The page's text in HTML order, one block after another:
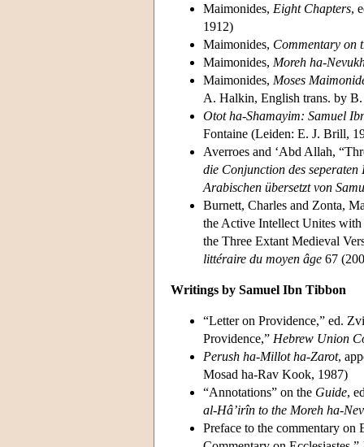
Maimonides, Eight Chapters,
1912)
Maimonides, Commentary on
Maimonides, Moreh ha-
Maimonides, Moses
A. Halkin, English trans. by
Otot ha-Shamayim: Samuel
Fontaine (Leiden: E. J. Brill,
Averroes and ‘Abd Allah,
die Conjunction des seperaten
Arabischen übersetzt von
Burnett, Charles and Zonta,
the Active Intellect Unites
the Three Extant Medieval
littéraire du moyen âge 67
Writings by Samuel Ibn Tibbon
“Letter on Providence,” ed.
Providence,” Hebrew Union
Perush ha-Millot ha-Zarot,
Mosad ha-Rav Kook, 1987)
“Annotations” on the Guide,
al-Hâ’irîn to the Moreh ha-
Preface to the commentary on